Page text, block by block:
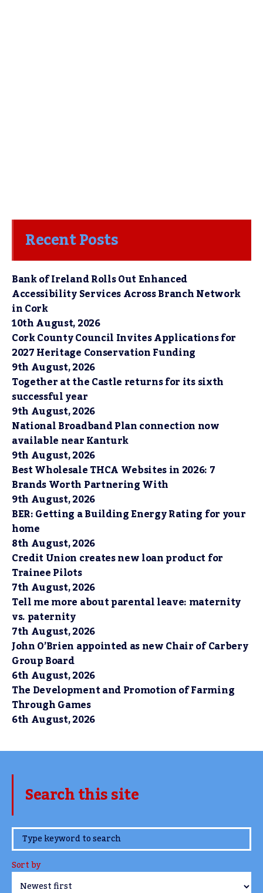
Recent Posts
Bank of Ireland Rolls Out Enhanced
Accessibility Services Across Branch Network
in Cork
10th August, 2026
Cork County Council Invites Applications for
2027 Heritage Conservation Funding
9th August, 2026
Together at the Castle returns for its sixth
successful year
9th August, 2026
National Broadband Plan connection now
available near Kanturk
9th August, 2026
Best Wholesale THCA Websites in 2026: 7
Brands Worth Partnering With
9th August, 2026
BER: Getting a Building Energy Rating for your
home
8th August, 2026
Credit Union creates new loan product for
Trainee Pilots
7th August, 2026
Tell me more about parental leave: maternity
vs. paternity
7th August, 2026
John O’Brien appointed as new Chair of Carbery
Group Board
6th August, 2026
The Development and Promotion of Farming
Through Games
6th August, 2026
Search this site
www.TheCork.ie
Sort by